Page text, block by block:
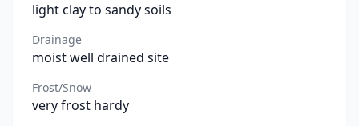
light clay to sandy soils
Drainage
moist well drained site
Frost/Snow
very frost hardy